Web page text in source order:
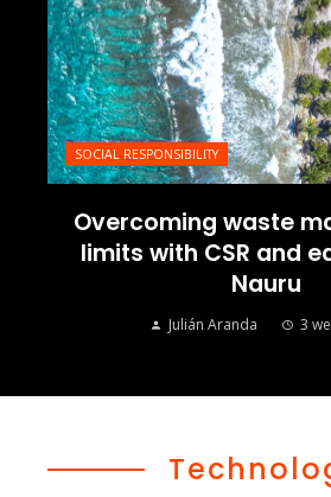
SOCIAL RESPONSIBILITY
Overcoming waste
limits with CSR and
Nauru
Julián Aranda 3